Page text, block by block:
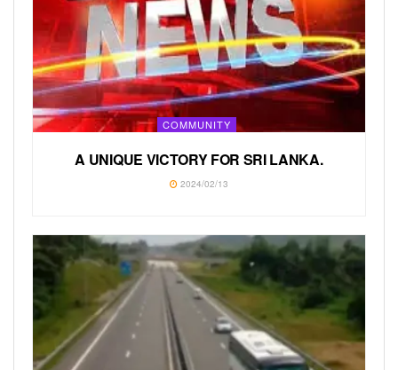
COMMUNITY
A UNIQUE VICTORY FOR SRI LANKA.
2024/02/13